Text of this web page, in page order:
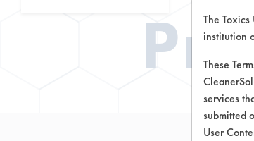
The
institution
These
services
submitted
User